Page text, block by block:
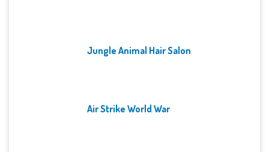
Jungle Animal Hair Salon
Air Strike World War